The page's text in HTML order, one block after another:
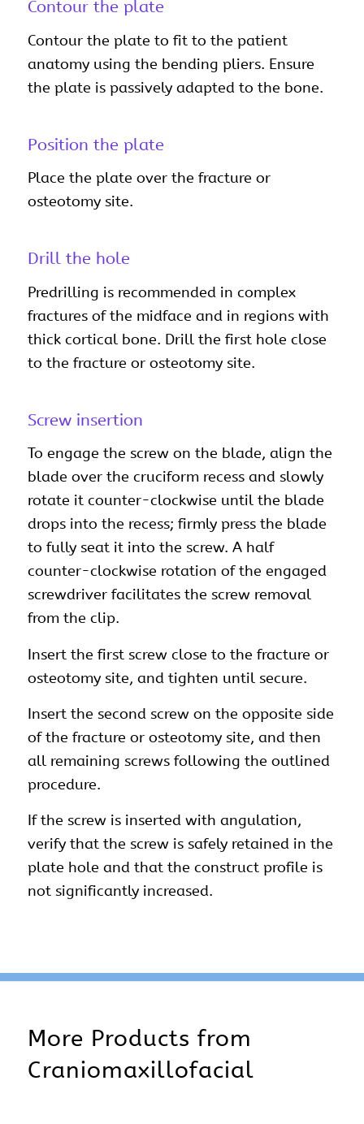
Contour the plate
Contour the plate to fit to the patient
anatomy using the bending pliers. Ensure
the plate is passively adapted to the bone.
Position the plate
Place the plate over the fracture or
osteotomy site.
Drill the hole
Predrilling is recommended in complex
fractures of the midface and in regions with
thick cortical bone. Drill the first hole close
to the fracture or osteotomy site.
Screw insertion
To engage the screw on the blade, align the
blade over the cruciform recess and slowly
rotate it counter-clockwise until the blade
drops into the recess; firmly press the blade
to fully seat it into the screw. A half
counter-clockwise rotation of the engaged
screwdriver facilitates the screw removal
from the clip.
Insert the first screw close to the fracture or
osteotomy site, and tighten until secure.
Insert the second screw on the opposite side
of the fracture or osteotomy site, and then
all remaining screws following the outlined
procedure.
If the screw is inserted with angulation,
verify that the screw is safely retained in the
plate hole and that the construct profile is
not significantly increased.
More Products from
Craniomaxillofacial